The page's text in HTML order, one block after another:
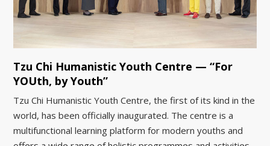
Tzu Chi Humanistic Youth Centre — “For
YOUth, by Youth”
Tzu Chi Humanistic Youth Centre, the first of its kind in the
world, has been officially inaugurated. The centre is a
multifunctional learning platform for modern youths and